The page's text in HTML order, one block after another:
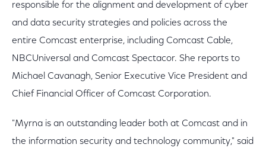
responsible for the alignment and development of cyber
and data security strategies and policies across the
entire Comcast enterprise, including Comcast Cable,
NBCUniversal and Comcast Spectacor. She reports to
Michael Cavanagh, Senior Executive Vice President and
Chief Financial Officer of Comcast Corporation.
"Myrna is an outstanding leader both at Comcast and in
the information security and technology community," said